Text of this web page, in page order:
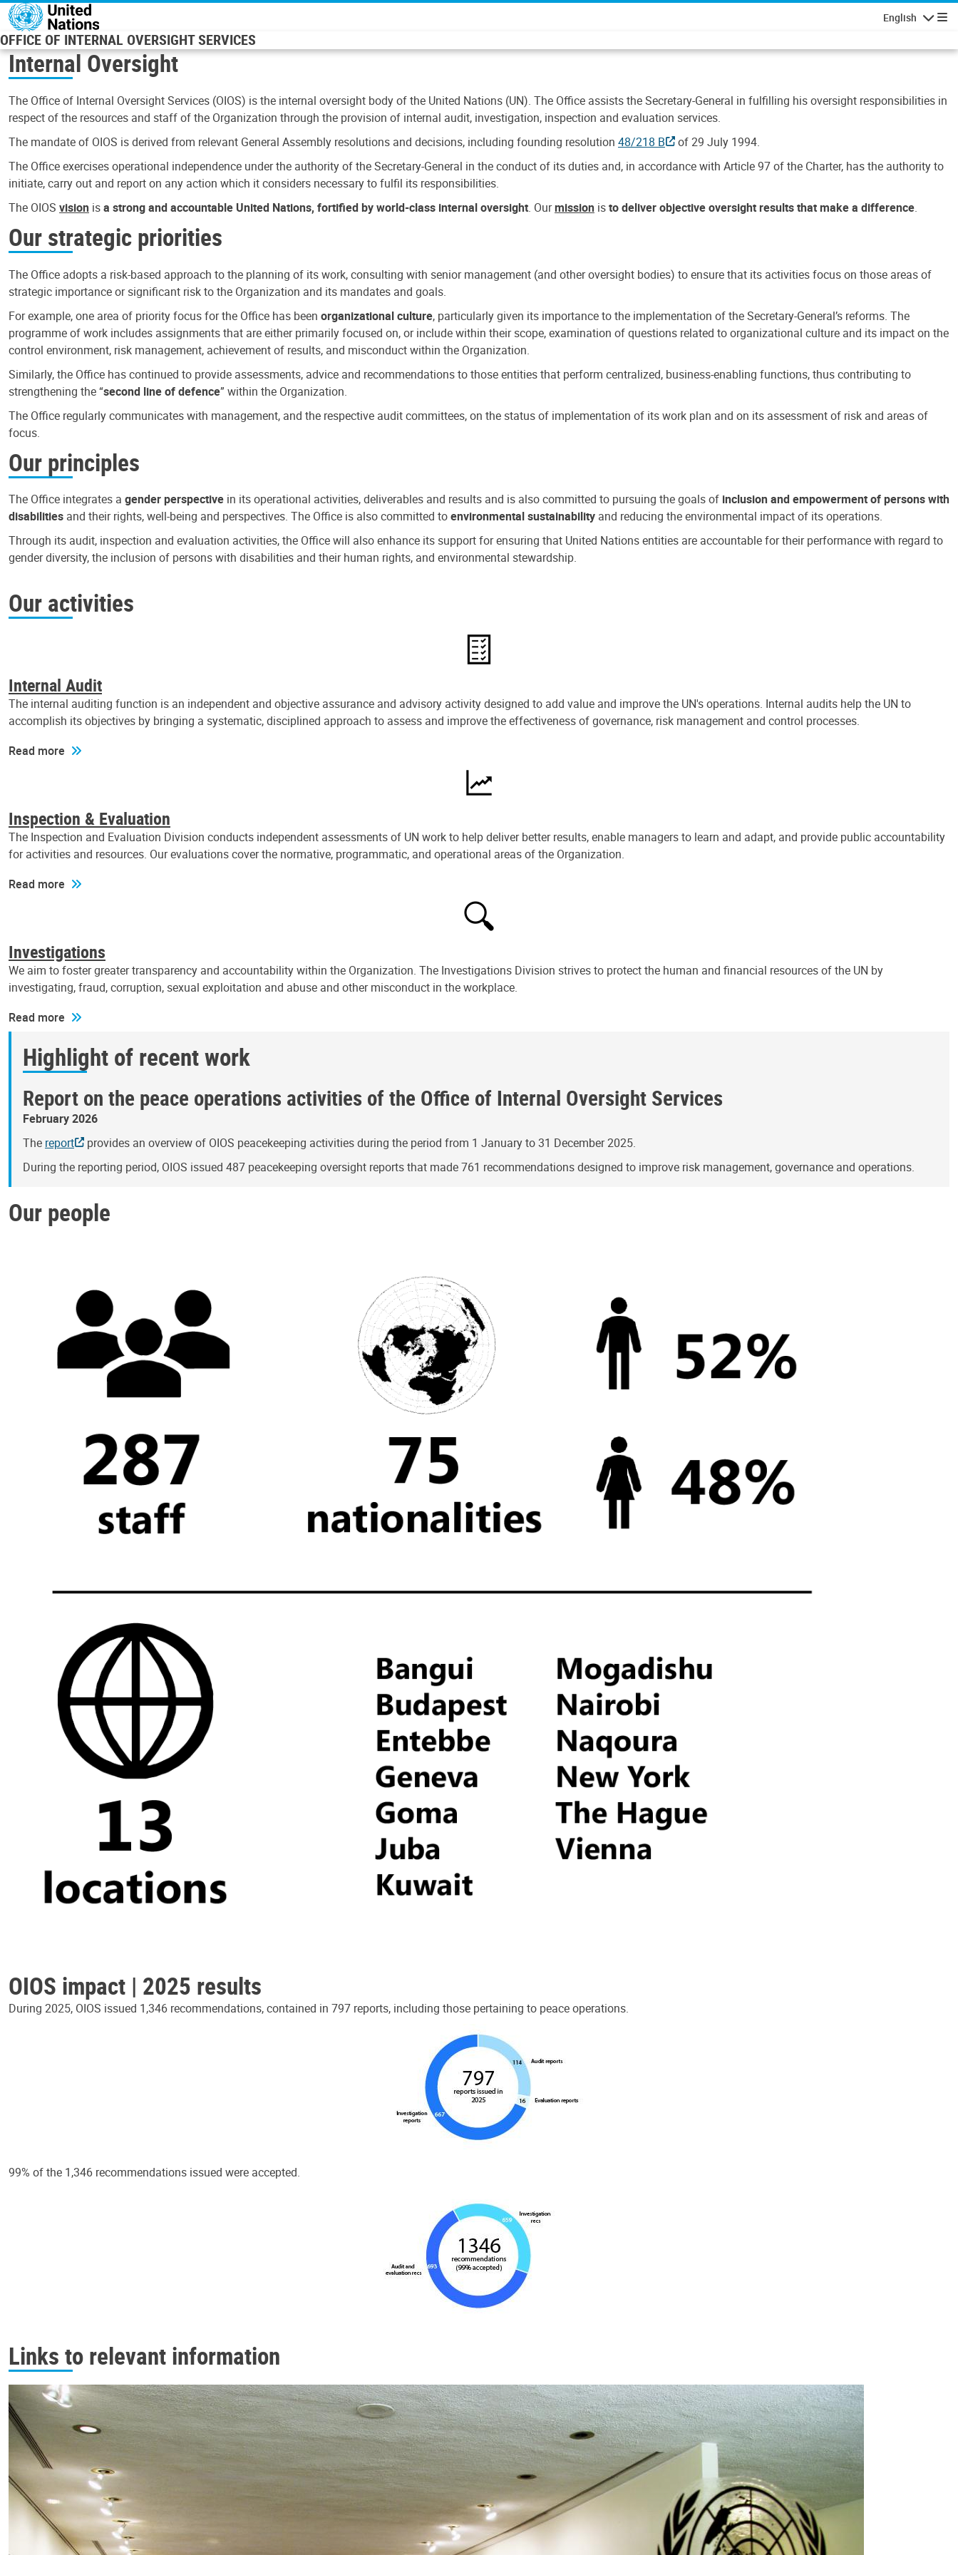
Skip to main content
English
OFFICE OF INTERNAL OVERSIGHT SERVICES
Internal Oversight
The Office of Internal Oversight Services (OIOS) is the internal oversight body of the United Nations (UN). The Office assists the Secretary-General in fulfilling his oversight responsibilities in
respect of the resources and staff of the Organization through the provision of internal audit, investigation, inspection and evaluation services.
The mandate of OIOS is derived from relevant General Assembly resolutions and decisions, including founding resolution 48/218 B
of 29 July 1994.
The Office exercises operational independence under the authority of the Secretary-General in the conduct of its duties and, in accordance with Article 97 of the Charter, has the authority to
initiate, carry out and report on any action which it considers necessary to fulfil its responsibilities.
The OIOS vision isa strong and accountable United Nations, fortified by world-class internal oversight. Ourmission isto deliver objective oversight results that make a difference.
Our strategic priorities
The Office adopts a risk-based approach to the planning of its work, consulting with senior management (and other oversight bodies) to ensure that its activities focus on those areas of
strategic importance or significant risk to the Organization and its mandates and goals.
For example, one area of priority focus for the Office has been organizational culture, particularly given its importance to the implementation of the Secretary-General’s reforms. The
programme of work includes assignments that are either primarily focused on, or include within their scope, examination of questions related to organizational culture and its impact on the
control environment, risk management, achievement of results, and misconduct within the Organization.
Similarly, the Office has continued to provide assessments, advice and recommendations to those entities that perform centralized, business-enabling functions, thus contributing to
strengthening the “second line of defence” within the Organization.
The Office regularly communicates with management, and the respective audit committees, on the status of implementation of its work plan and on its assessment of risk and areas of
focus.
Our principles
The Office integrates a gender perspective in its operational activities, deliverables and results and is also committed to pursuing the goals of inclusion and empowerment of persons with
disabilities and their rights, well-being and perspectives. The Office is also committed toenvironmental sustainability and reducing the environmental impact of its operations.
Through its audit, inspection and evaluation activities, the Office will also enhance its support for ensuring that United Nations entities are accountable for their performance with regard to
gender diversity, the inclusion of persons with disabilities and their human rights, and environmental stewardship.
Our activities
Internal Audit
The internal auditing function is an independent and objective assurance and advisory activity designed to add value and improve the UN's operations. Internal audits help the UN to
accomplish its objectives by bringing a systematic, disciplined approach to assess and improve the effectiveness of governance, risk management and control processes.
Read more
Inspection & Evaluation
The Inspection and Evaluation Division conducts independent assessments of UN work to help deliver better results, enable managers to learn and adapt, and provide public accountability
for activities and resources. Our evaluations cover the normative, programmatic, and operational areas of the Organization.
Read more
Investigations
We aim to foster greater transparency and accountability within the Organization. The Investigations Division strives to protect the human and financial resources of the UN by
investigating, fraud, corruption, sexual exploitation and abuse and other misconduct in the workplace.
Read more
Highlight of recent work
Report on the peace operations activities of the Office of Internal Oversight Services
February 2026
The report
provides an overview of OIOS peacekeeping activities during the period from 1 January to 31 December 2025.
During the reporting period, OIOS issued 487 peacekeeping oversight reports that made 761 recommendations designed to improve risk management, governance and operations.
Our people
OIOS impact | 2025 results
During 2025, OIOS issued 1,346 recommendations, contained in 797 reports, including those pertaining to peace operations.
99% of the 1,346 recommendations issued were accepted.
Links to relevant information